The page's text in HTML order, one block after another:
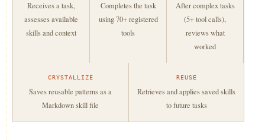
Receives a task,
assesses available
skills and context
Completes the task
using 70+ registered
tools
After complex tasks
(5+ tool calls),
reviews what
worked
CRYSTALLIZE
Saves reusable patterns as a
Markdown skill file
REUSE
Retrieves and applies saved skills
to future tasks